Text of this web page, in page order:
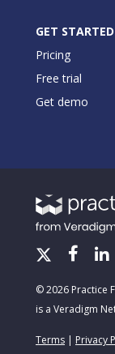
GET STARTED
Pricing
Free trial
Get demo
© 2026 Practice
is a Veradigm
Terms | Privacy